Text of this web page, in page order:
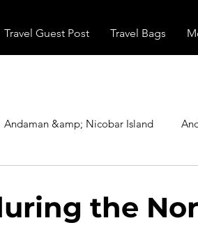
Travel Guest Post Travel Bags
Andaman &amp; Nicobar Island
the